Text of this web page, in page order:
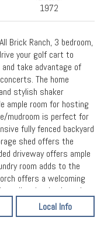
1972
Brick Ranch, 3 bedroom,
your golf cart to
take advantage of
The home
stylish shaker
ample room for hosting
mudroom is perfect for
fully fenced backyard
shed offers the
driveway offers ample
room adds to the
offers a welcoming
well maintained ranch
living and create
fresh paint and new
Local Info